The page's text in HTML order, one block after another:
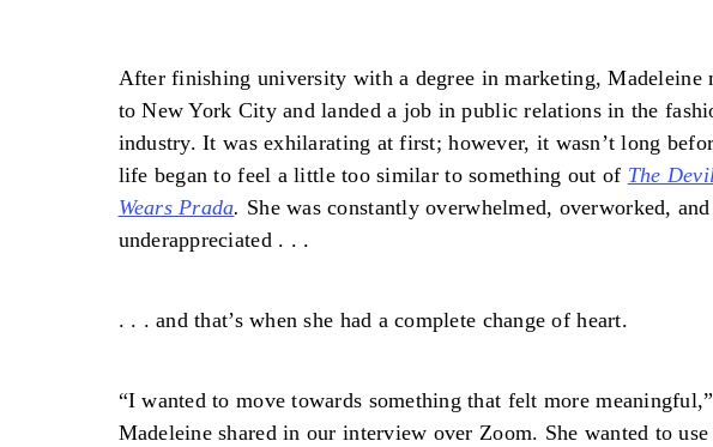
After finishing university with a degree in marketing, Madeleine
to New York City and landed a job in public relations in the
industry. It was exhilarating at first; however, it wasn’t long
life began to feel a little too similar to something out of The
Wears Prada. She was constantly overwhelmed, overworked, and
underappreciated . . .
. . . and that’s when she had a complete change of heart.
“I wanted to move towards something that felt more meaningful,”
Madeleine shared in our interview over Zoom. She wanted to use